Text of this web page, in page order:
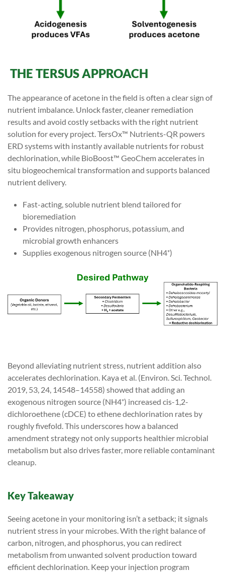
THE TERSUS APPROACH
The appearance of acetone in the field is often a clear sign of
nutrient imbalance. Unlock faster, cleaner remediation
results and avoid costly setbacks with the right nutrient
solution for every project. TersOx™ Nutrients-QR powers
ERD systems with instantly available nutrients for robust
dechlorination, while BioBoost™ GeoChem accelerates in
situ biogeochemical transformation and supports balanced
nutrient delivery.
Fast-acting, soluble nutrient blend tailored for
bioremediation
Provides nitrogen, phosphorus, potassium, and
microbial growth enhancers
Supplies exogenous nitrogen source (NH4⁺)
Beyond alleviating nutrient stress, nutrient addition also
accelerates dechlorination. Kaya et al. (Environ. Sci. Technol.
2019, 53, 24, 14548–14558) showed that adding an
exogenous nitrogen source (NH4⁺) increased cis-1,2-
dichloroethene (cDCE) to ethene dechlorination rates by
roughly fivefold. This underscores how a balanced
amendment strategy not only supports healthier microbial
metabolism but also drives faster, more reliable contaminant
cleanup.
Key Takeaway
Seeing acetone in your monitoring isn’t a setback; it signals
nutrient stress in your microbes. With the right balance of
carbon, nitrogen, and phosphorus, you can redirect
metabolism from unwanted solvent production toward
efficient dechlorination. Keep your injection program